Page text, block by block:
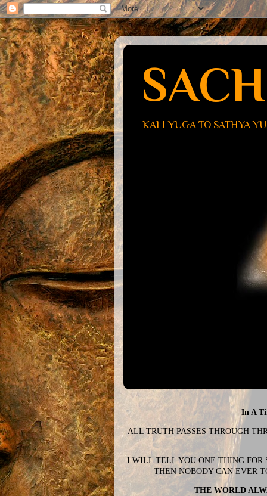
KALI YUGA TO SATHYA
In A
ALL TRUTH PASSES THROUGH
I WILL TELL YOU ONE THING FOR
THEN NOBODY CAN EVER
THE WORLD